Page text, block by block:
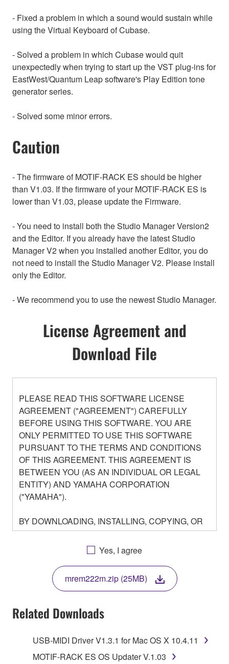
- Fixed a problem in which a sound would sustain while
using the Virtual Keyboard of Cubase.
- Solved a problem in which Cubase would quit
unexpectedly when trying to start up the VST plug-ins for
EastWest/Quantum Leap software's Play Edition tone
generator series.
- Solved some minor errors.
Caution
- The firmware of MOTIF-RACK ES should be higher
than V1.03. If the firmware of your MOTIF-RACK ES is
lower than V1.03, please update the Firmware.
- You need to install both the Studio Manager Version2
and the Editor. If you already have the latest Studio
Manager V2 when you installed another Editor, you do
not need to install the Studio Manager V2. Please install
only the Editor.
- We recommend you to use the newest Studio Manager.
License Agreement and
Download File
PLEASE READ THIS SOFTWARE LICENSE
AGREEMENT ("AGREEMENT") CAREFULLY
BEFORE USING THIS SOFTWARE. YOU ARE
ONLY PERMITTED TO USE THIS SOFTWARE
PURSUANT TO THE TERMS AND CONDITIONS
OF THIS AGREEMENT. THIS AGREEMENT IS
BETWEEN YOU (AS AN INDIVIDUAL OR LEGAL
ENTITY) AND YAMAHA CORPORATION
("YAMAHA").
BY DOWNLOADING, INSTALLING, COPYING, OR
OTHERWISE USING THIS SOFTWARE YOU ARE
AGREEING TO BE BOUND BY THE TERMS OF
THIS LICENSE. IF YOU DO NOT AGREE WITH
THE TERMS, DO NOT DOWNLOAD, INSTALL,
COPY, OR OTHERWISE USE THIS SOFTWARE. IF
YOU HAVE DOWNLOADED OR INSTALLED THE
SOFTWARE AND DO NOT AGREE TO THE
TERMS, PROMPTLY ABORT USING THE
1. GRANT OF LICENSE AND COPYRIGHT
Yes, I agree
mrem222m.zip (25MB)
Related Downloads
USB-MIDI Driver V1.3.1 for Mac OS X 10.4.11
MOTIF-RACK ES OS Updater V.1.03